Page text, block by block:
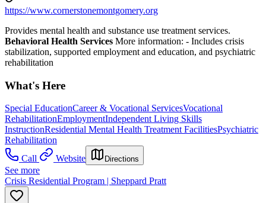
https://www.cornerstonemontgomery.org
Provides mental health and substance use treatment services.
Behavioral Health Services More information: - Includes crisis
stabilization, supported employment and education, and psychiatric
rehabilitation
What's Here
Special EducationCareer & Vocational ServicesVocational
RehabilitationEmploymentIndependent Living Skills
InstructionResidential Mental Health Treatment FacilitiesPsychiatric
Rehabilitation
Call
Website Directions
See more
Crisis Residential Program | Sheppard Pratt